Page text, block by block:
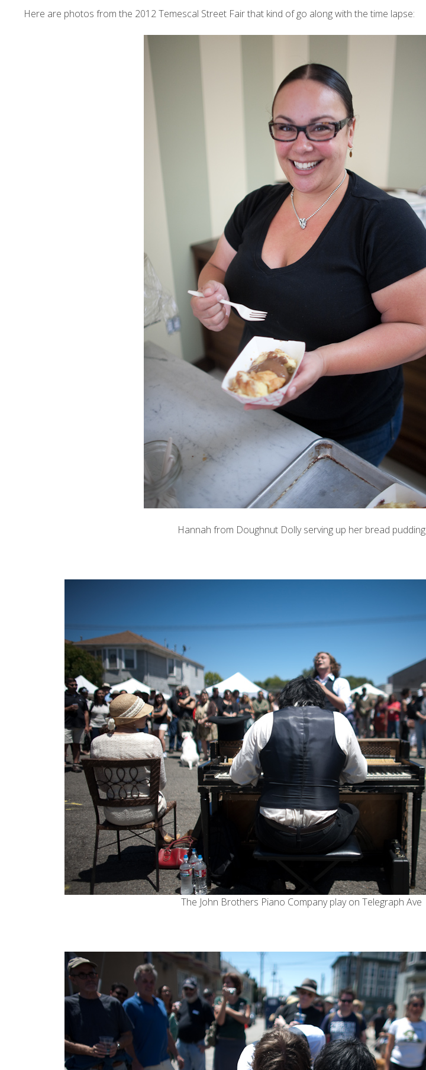
Here are photos from the 2012Temescal Street Fairthat kind of go along with the time lapse:
Hannah from Doughnut Dollyserving up her bread pudding
The John Brothers Piano Companyplay on Telegraph Ave